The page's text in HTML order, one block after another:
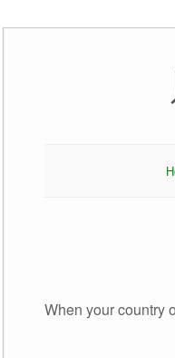
When your country